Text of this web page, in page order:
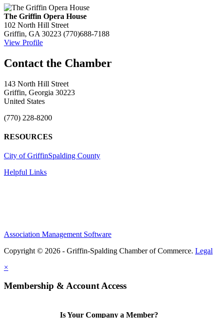
The Griffin Opera House
102 North Hill Street
Griffin, GA 30223 (770)688-7188
View Profile
143 North Hill Street
Griffin, Georgia 30223
United States
(770) 228-8200
RESOURCES
City of GriffinSpalding County
Helpful Links
Association Management Software
Copyright © 2026 - Griffin-Spalding Chamber of Commerce. Legal
×
Membership & Account Access
Is Your Company a Member?